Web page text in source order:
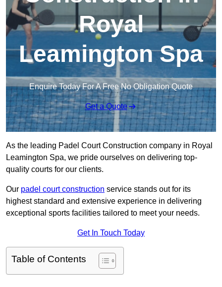
Royal
Leamington Spa
Enquire Today For A Free No Obligation Quote
Get a Quote
As the leading Padel Court Construction company in Royal
Leamington Spa, we pride ourselves on delivering top-
quality courts for our clients.
Our padel court construction service stands out for its
highest standard and extensive experience in delivering
exceptional sports facilities tailored to meet your needs.
Get In Touch Today
Table of Contents